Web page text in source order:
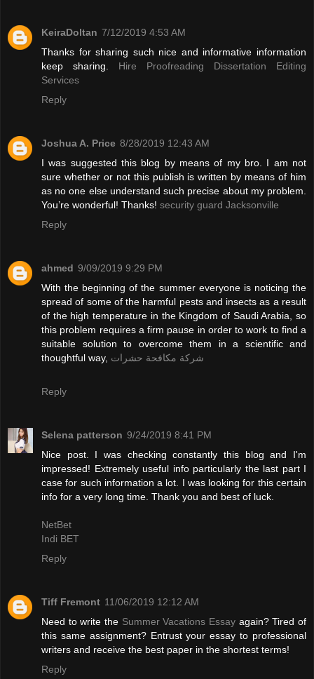
KeiraDoltan 7/12/2019 4:53 AM
Thanks for sharing such nice and informative information
keep sharing. Hire Proofreading Dissertation Editing
Services
Reply
Joshua A. Price 8/28/2019 12:43 AM
I was suggested this blog by means of my bro. I am not
sure whether or not this publish is written by means of him
as no one else understand such precise about my problem.
You’re wonderful! Thanks! security guard Jacksonville
Reply
ahmed 9/09/2019 9:29 PM
With the beginning of the summer everyone is noticing the
spread of some of the harmful pests and insects as a result
of the high temperature in the Kingdom of Saudi Arabia, so
this problem requires a firm pause in order to work to find a
suitable solution to overcome them in a scientific and
thoughtful way, شركة مكافحة حشرات
Reply
Selena patterson 9/24/2019 8:41 PM
Nice post. I was checking constantly this blog and I'm
impressed! Extremely useful info particularly the last part I
case for such information a lot. I was looking for this certain
info for a very long time. Thank you and best of luck.
NetBet
Indi BET
Reply
Tiff Fremont 11/06/2019 12:12 AM
Need to write the Summer Vacations Essay again? Tired of
this same assignment? Entrust your essay to professional
writers and receive the best paper in the shortest terms!
Reply